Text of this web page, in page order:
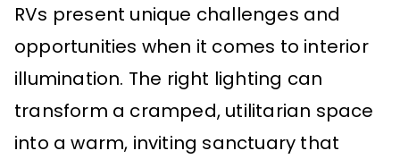
RVs present unique challenges and
opportunities when it comes to interior
illumination. The right lighting can
transform a cramped, utilitarian space
into a warm, inviting sanctuary that